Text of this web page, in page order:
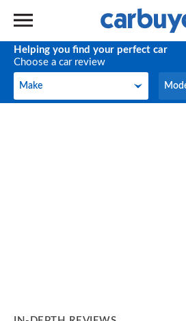
Helping you find your perfect car
Choose a car review
Make
Make